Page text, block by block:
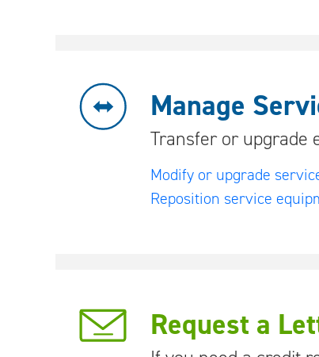
Manage
Transfer or upgrade
Modify or upgrade
Reposition service
Request a